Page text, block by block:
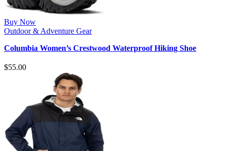
Buy Now
Outdoor & Adventure Gear
Columbia Women’s Crestwood Waterproof Hiking Shoe
$55.00